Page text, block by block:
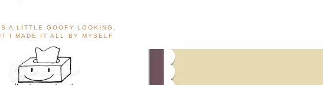
A LITTLE GOOFY-LOOKING,
I MADE IT ALL BY MYSELF